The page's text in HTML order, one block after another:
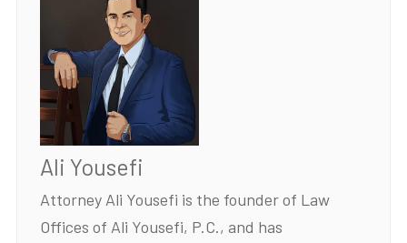
Ali Yousefi
Attorney Ali Yousefi is the founder of Law
Offices of Ali Yousefi, P.C., and has